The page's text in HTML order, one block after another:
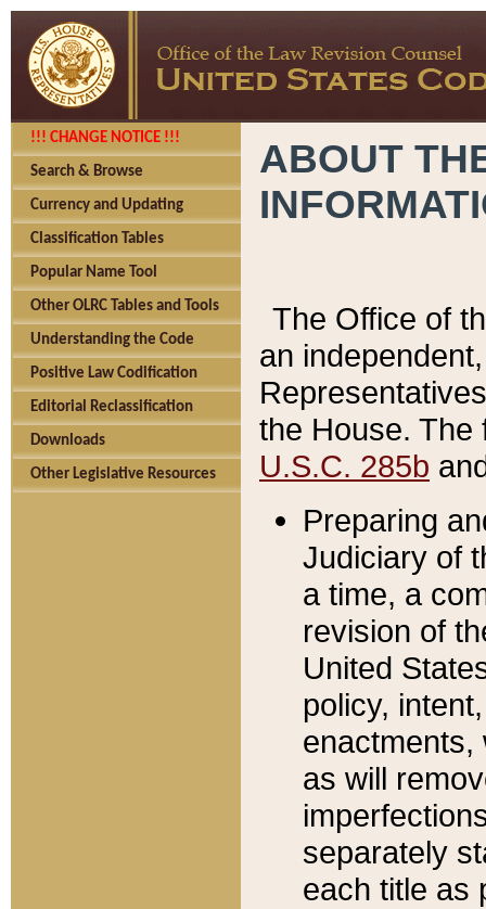
!!! CHANGE NOTICE !!!
Search & Browse
Currency and Updating
Classification Tables
Popular Name Tool
Other OLRC Tables and Tools
Understanding the Code
Positive Law Codification
Editorial Reclassification
Downloads
Other Legislative Resources
ABOUT
The Office of
an
the House.
U.S.C. 285b
Preparing
Judiciary of
a time, a
revision of
United
policy,
enactments,
as will
separately
each title as